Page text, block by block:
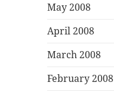
May 2008
April 2008
March 2008
February 2008